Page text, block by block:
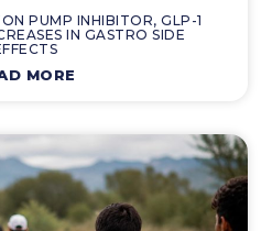
PUMP INHIBITOR, GLP-1
IN GASTRO SIDE
MORE